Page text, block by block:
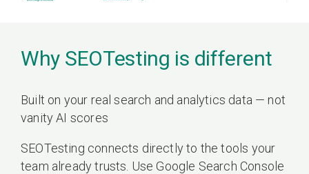
Why SEOTesting is different
Built on your real search and analytics data — not
vanity AI scores
SEOTesting connects directly to the tools your
team already trusts. Use Google Search Console